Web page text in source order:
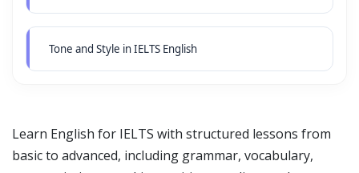
Tone and Style in IELTS English
Learn English for IELTS with structured lessons from
basic to advanced, including grammar, vocabulary,